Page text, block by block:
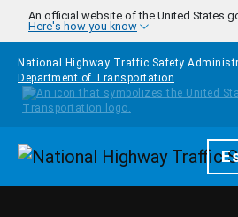
Skip to main content
An official website of the United States
Here's how you know
National Highway Traffic Safety
Department of Transportation
Homepage